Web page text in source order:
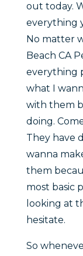
out today.
everything
No matter
Beach CA
everything
what I
with them
doing.
They have
wanna
them
most basic
looking at
hesitate.
So